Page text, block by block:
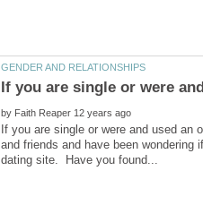
by
If you are single or were and used an
and friends and have been